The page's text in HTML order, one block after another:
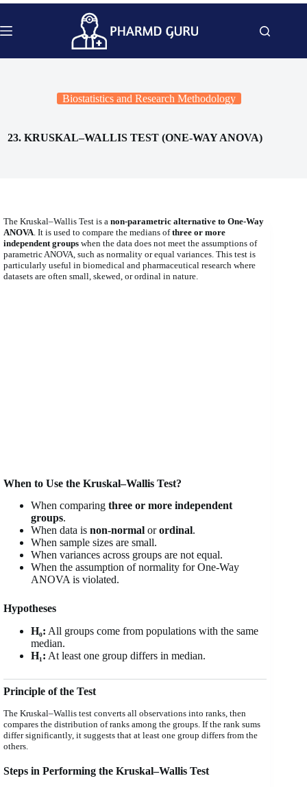
Skip
content
Biostatistics and Research Methodology
23. KRUSKAL–WALLIS TEST (ONE-WAY ANOVA)
The Kruskal–Wallis Test is a non-parametric alternative to One-Way
ANOVA. It is used to compare the medians ofthree or more
independent groups when the data does not meet the assumptions of
parametric ANOVA, such as normality or equal variances. This test is
particularly useful in biomedical and pharmaceutical research where
datasets are often small, skewed, or ordinal in nature.
When to Use the Kruskal–Wallis Test?
When comparing three or more independent
groups.
When data is non-normal orordinal.
When sample sizes are small.
When variances across groups are not equal.
When the assumption of normality for One-Way
ANOVA is violated.
Hypotheses
H₀: All groups come from populations with the same
median.
H₁: At least one group differs in median.
Principle of the Test
The Kruskal–Wallis test converts all observations into ranks, then
compares the distribution of ranks among the groups. If the rank sums
differ significantly, it suggests that at least one group differs from the
others.
Steps in Performing the Kruskal–Wallis Test